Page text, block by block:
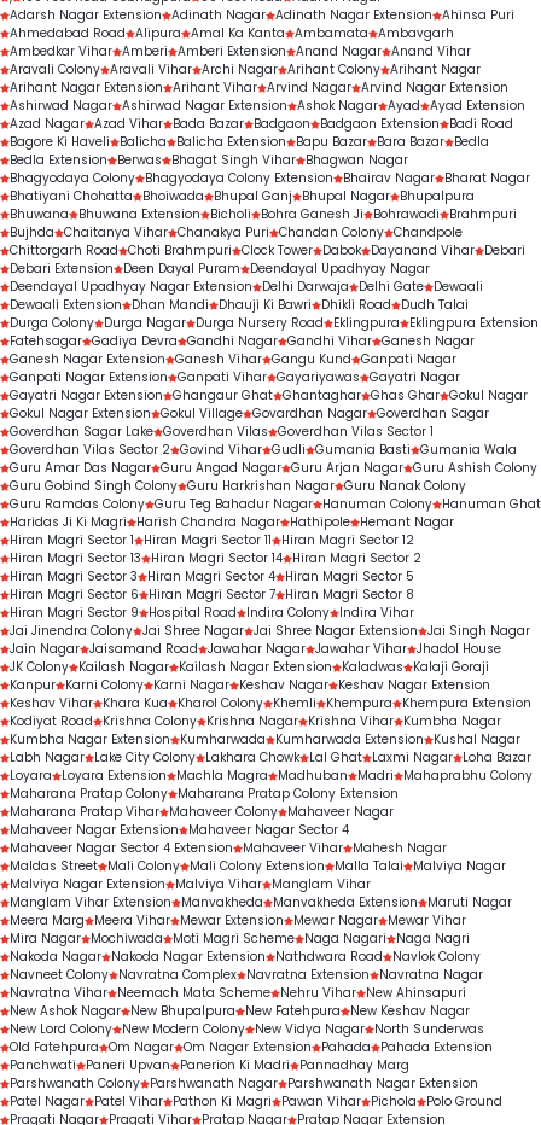
Adarsh Nagar Extension Adinath Nagar Adinath Nagar Extension Ahinsa Puri
Ahmedabad Road Alipura Amal Ka Kanta Ambamata Ambavgarh
Ambedkar Vihar Amberi Amberi Extension Anand Nagar Anand Vihar
Aravali Colony Aravali Vihar Archi Nagar Arihant Colony Arihant Nagar
Arihant Nagar Extension Arihant Vihar Arvind Nagar Arvind Nagar Extension
Ashirwad Nagar Ashirwad Nagar Extension Ashok Nagar Ayad Ayad Extension
Azad Nagar Azad Vihar Bada Bazar Badgaon Badgaon Extension
Badi Road
Bagore Ki Haveli
Balicha Balicha Extension Bapu Bazar Bara Bazar Bedla
Bedla Extension
Berwas Bhagat Singh Vihar Bhagwan Nagar
Bhagyodaya Colony Bhagyodaya Colony Extension Bhairav Nagar Bharat Nagar
Bhatiyani Chohatta
Bhoiwada Bhupal Ganj Bhupal Nagar Bhupalpura
Bhuwana
Bhuwana Extension Bicholi Bohra Ganesh Ji Bohrawadi
Brahmpuri
Bujhda Chaitanya Vihar Chanakya Puri Chandan Colony Chandpole
Chittorgarh Road Choti Brahmpuri Clock Tower Dabok Dayanand Vihar Debari
Debari Extension
Deen Dayal Puram
Deendayal Upadhyay Nagar
Deendayal Upadhyay Nagar Extension
Delhi Darwaja Delhi Gate Dewaali
Dewaali Extension
Dhan Mandi Dhauji Ki Bawri Dhikli Road
Dudh Talai
Durga Colony Durga Nagar Durga Nursery Road Eklingpura
Eklingpura Extension
Fatehsagar Gadiya Devra Gandhi Nagar Gandhi Vihar Ganesh Nagar
Ganesh Nagar Extension Ganesh Vihar Gangu Kund Ganpati Nagar
Ganpati Nagar Extension Ganpati Vihar Gayariyawas Gayatri Nagar
Gayatri Nagar Extension Ghangaur Ghat Ghantaghar Ghas Ghar Gokul Nagar
Gokul Nagar Extension Gokul Village Govardhan Nagar Goverdhan Sagar
Goverdhan Sagar Lake Goverdhan Vilas Goverdhan Vilas Sector 1
Goverdhan Vilas Sector 2 Govind Vihar Gudli Gumania Basti Gumania Wala
Guru Amar Das Nagar Guru Angad Nagar Guru Arjan Nagar Guru Ashish Colony
Guru Gobind Singh Colony Guru Harkrishan Nagar Guru Nanak Colony
Guru Ramdas Colony Guru Teg Bahadur Nagar Hanuman Colony Hanuman Ghat
Haridas Ji Ki Magri
Harish Chandra Nagar Hathipole Hemant Nagar
Hiran Magri Sector 1
Hiran Magri Sector 11
Hiran Magri Sector 12
Hiran Magri Sector 13
Hiran Magri Sector 14 Hiran Magri Sector 2
Hiran Magri Sector 3
Hiran Magri Sector 4 Hiran Magri Sector 5
Hiran Magri Sector 6
Hiran Magri Sector 7 Hiran Magri Sector 8
Hiran Magri Sector 9
Hospital Road Indira Colony Indira Vihar
Jai Jinendra Colony Jai Shree Nagar Jai Shree Nagar Extension Jai Singh Nagar
Jain Nagar Jaisamand Road Jawahar Nagar Jawahar Vihar Jhadol House
JK Colony Kailash Nagar Kailash Nagar Extension Kaladwas
Kalaji Goraji
Kanpur Karni Colony Karni Nagar Keshav Nagar Keshav Nagar Extension
Keshav Vihar Khara Kua Kharol Colony Khemli Khempura
Khempura Extension
Kodiyat Road
Krishna Colony Krishna Nagar Krishna Vihar Kumbha Nagar
Kumbha Nagar Extension
Kumharwada Kumharwada Extension
Kushal Nagar
Labh Nagar Lake City Colony Lakhara Chowk Lal Ghat Laxmi Nagar Loha Bazar
Loyara
Loyara Extension Machla Magra Madhuban Madri
Mahaprabhu Colony
Maharana Pratap Colony Maharana Pratap Colony Extension
Maharana Pratap Vihar Mahaveer Colony Mahaveer Nagar
Mahaveer Nagar Extension
Mahaveer Nagar Sector 4
Mahaveer Nagar Sector 4 Extension
Mahaveer Vihar Mahesh Nagar
Maldas Street Mali Colony Mali Colony Extension Malla Talai
Malviya Nagar
Malviya Nagar Extension
Malviya Vihar Manglam Vihar
Manglam Vihar Extension
Manvakheda Manvakheda Extension
Maruti Nagar
Meera Marg
Meera Vihar Mewar Extension Mewar Nagar Mewar Vihar
Mira Nagar Mochiwada Moti Magri Scheme Naga Nagari
Naga Nagri
Nakoda Nagar Nakoda Nagar Extension Nathdwara Road
Navlok Colony
Navneet Colony Navratna Complex Navratna Extension
Navratna Nagar
Navratna Vihar Neemach Mata Scheme Nehru Vihar New Ahinsapuri
New Ashok Nagar New Bhupalpura New Fatehpura
New Keshav Nagar
New Lord Colony New Modern Colony New Vidya Nagar North Sunderwas
Old Fatehpura Om Nagar Om Nagar Extension Pahada
Pahada Extension
Panchwati
Paneri Upvan Panerion Ki Madri
Pannadhay Marg
Parshwanath Colony Parshwanath Nagar Parshwanath Nagar Extension
Patel Nagar Patel Vihar Pathon Ki Magri Pawan Vihar Pichola
Polo Ground
Pragati Nagar Pragati Vihar Pratap Nagar Pratap Nagar Extension